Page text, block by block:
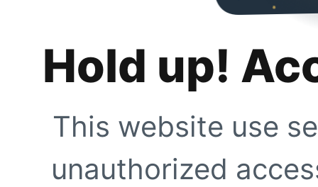
Hold up!
This website use
unauthorized